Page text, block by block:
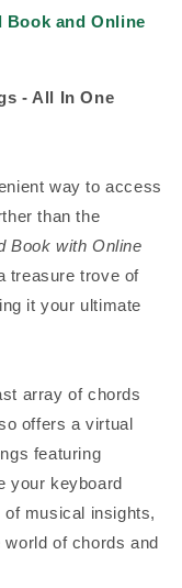
Book and Online
- All In One
way to access
than the
Book with Online
treasure trove of
it your ultimate
array of chords
offers a virtual
featuring
your keyboard
musical insights,
of chords and